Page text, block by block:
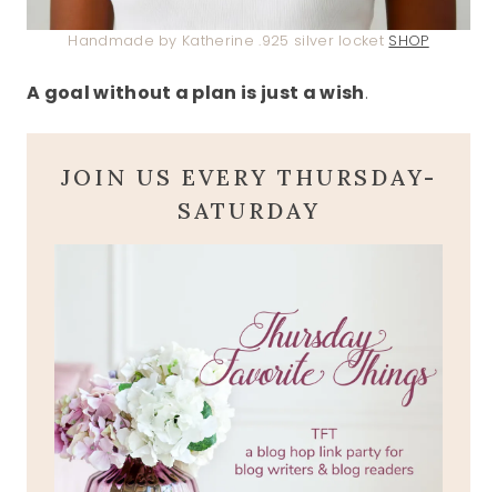
Handmade by Katherine .925 silver locket SHOP
A goal without a plan is just a wish.
JOIN US EVERY THURSDAY-
SATURDAY